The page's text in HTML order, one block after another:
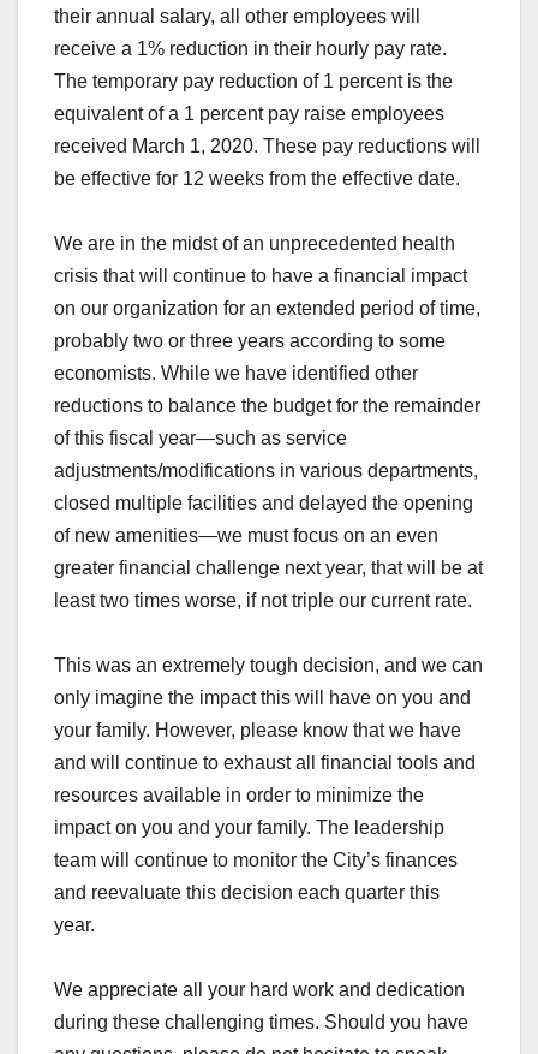
their annual salary, all other employees will
receive a 1% reduction in their hourly pay rate.
The temporary pay reduction of 1 percent is the
equivalent of a 1 percent pay raise employees
received March 1, 2020. These pay reductions will
be effective for 12 weeks from the effective date.
We are in the midst of an unprecedented health
crisis that will continue to have a financial impact
on our organization for an extended period of time,
probably two or three years according to some
economists. While we have identified other
reductions to balance the budget for the remainder
of this fiscal year—such as service
adjustments/modifications in various departments,
closed multiple facilities and delayed the opening
of new amenities—we must focus on an even
greater financial challenge next year, that will be at
least two times worse, if not triple our current rate.
This was an extremely tough decision, and we can
only imagine the impact this will have on you and
your family. However, please know that we have
and will continue to exhaust all financial tools and
resources available in order to minimize the
impact on you and your family. The leadership
team will continue to monitor the City’s finances
and reevaluate this decision each quarter this
year.
We appreciate all your hard work and dedication
during these challenging times. Should you have